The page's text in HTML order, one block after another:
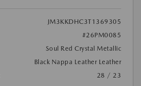
JM3KKDHC3T1369305
#26PM0085
Soul Red Crystal Metallic
Black Nappa Leather Leather
28 / 23